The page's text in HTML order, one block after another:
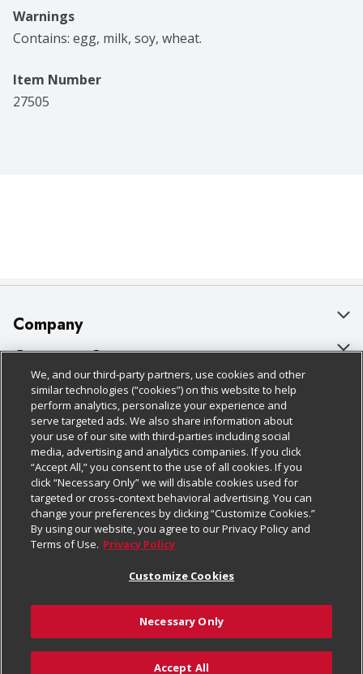
Warnings
Contains: egg, milk, soy, wheat.
Item Number
27505
Company
About Us
Our Brands
Careers
Charitable Foundation
Newsroom
Product Recalls
Real Estate
Welcome
Where Else Campaign
Customer Support
Bulk Gift Card Orders
Business & Community HQ
Contact Us
Digital Coupon
Frequently Asked Questions
Promotions & Offers
Tax Exemption Application
Safety Data Sheets
Policies & Disclosures
Cage Free Egg Policy
Cookie Policy
Do Not Sell My Personal Information
Privacy Policy
Website Accessibility Statement
Terms & Conditions
Customize Cookies
Follow Us
Download Our Apps
We, and our third-party partners, use cookies and other
similar technologies (“cookies”) on this website to help
perform analytics, personalize your experience and
serve targeted ads. We also share information about
your use of our site with third-parties including social
media, advertising and analytics companies. If you click
“Accept All,” you consent to the use of all cookies. If you
click “Necessary Only” we will disable cookies used for
targeted or cross-context behavioral advertising. You can
change your preferences by clicking “Customize Cookies.”
By using our website, you agree to our Privacy Policy and
Terms of Use. Privacy Policy
Customize Cookies
Necessary Only
Accept All